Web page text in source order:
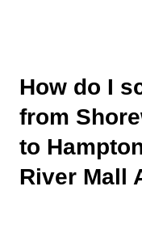
How do I
from
to
River Mall